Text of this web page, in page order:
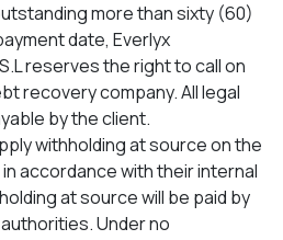
more than sixty (60)
date, Everlyx
reserves the right to call on
recovery company. All legal
by the client.
withholding at source on the
accordance with their internal
at source will be paid by
Under no